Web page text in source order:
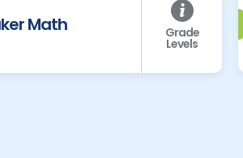
Math Grade
Levels